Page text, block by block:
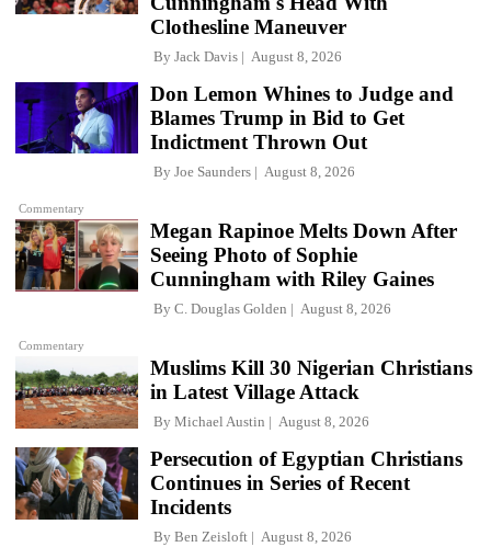
Clothesline Maneuver
By Jack Davis August 8, 2026
Commentary
Don Lemon Whines to Judge and
Blames Trump in Bid to Get
Indictment Thrown Out
By Joe Saunders August 8, 2026
Commentary
Megan Rapinoe Melts Down After
Seeing Photo of Sophie
Cunningham with Riley Gaines
By C. Douglas Golden August 8, 2026
Muslims Kill 30 Nigerian Christians
in Latest Village Attack
By Michael Austin August 8, 2026
Persecution of Egyptian Christians
Continues in Series of Recent
Incidents
By Ben Zeisloft August 8, 2026